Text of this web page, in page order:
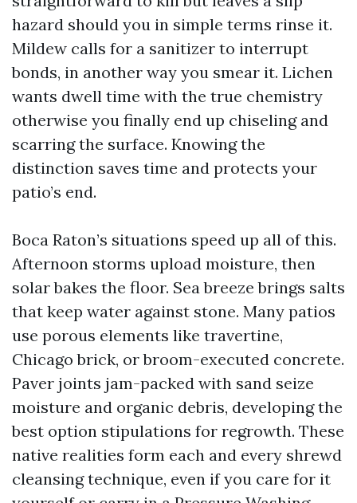
hazard should you in simple terms rinse it.
Mildew calls for a sanitizer to interrupt
bonds, in another way you smear it. Lichen
wants dwell time with the true chemistry
otherwise you finally end up chiseling and
scarring the surface. Knowing the
distinction saves time and protects your
patio’s end.
Boca Raton’s situations speed up all of this.
Afternoon storms upload moisture, then
solar bakes the floor. Sea breeze brings salts
that keep water against stone. Many patios
use porous elements like travertine,
Chicago brick, or broom-executed concrete.
Paver joints jam-packed with sand seize
moisture and organic debris, developing the
best option stipulations for regrowth. These
native realities form each and every shrewd
cleansing technique, even if you care for it